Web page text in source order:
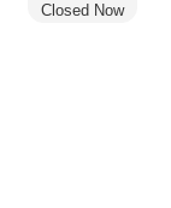
Closed Now